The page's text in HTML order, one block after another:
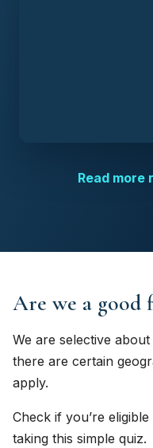
Read more
Are we a good
We are selective
there are certain
apply.
Check if you’re
taking this simple quiz.